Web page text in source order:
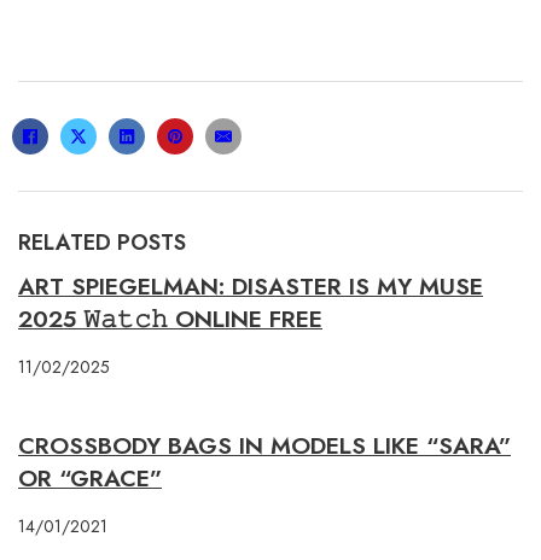
RELATED POSTS
ART SPIEGELMAN: DISASTER IS MY MUSE
2025 𝚆𝚊𝚝𝚌𝚑 ONLINE FREE
11/02/2025
CROSSBODY BAGS IN MODELS LIKE “SARA”
OR “GRACE”
14/01/2021